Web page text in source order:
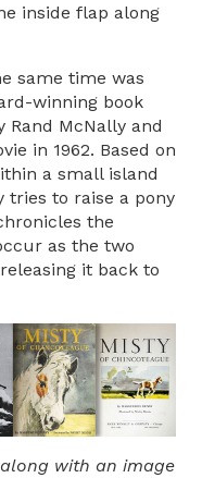
inside flap along
same time was
winning book
Rand McNally and
in 1962. Based on
a small island
tries to raise a pony
the
as the two
it back to
with an image